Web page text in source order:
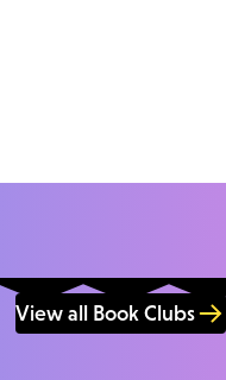
View all Book Clubs